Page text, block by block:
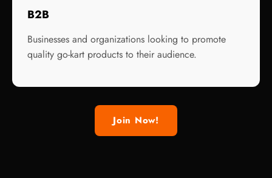
B2B
Businesses and organizations looking to promote
quality go-kart products to their audience.
Join Now!